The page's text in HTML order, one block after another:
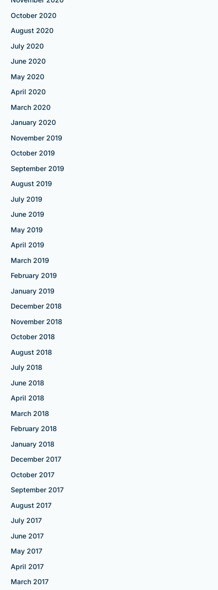
October 2020
August 2020
July 2020
June 2020
May 2020
April 2020
March 2020
January 2020
November 2019
October 2019
September 2019
August 2019
July 2019
June 2019
May 2019
April 2019
March 2019
February 2019
January 2019
December 2018
November 2018
October 2018
August 2018
July 2018
June 2018
April 2018
March 2018
February 2018
January 2018
December 2017
October 2017
September 2017
August 2017
July 2017
June 2017
May 2017
April 2017
March 2017